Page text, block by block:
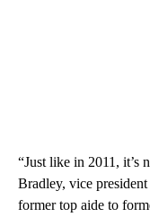
“Just like in 2011, it’s
Bradley, vice
former top aide to